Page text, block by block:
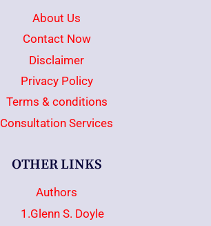
About Us
Contact Now
Disclaimer
Privacy Policy
Terms & conditions
Consultation Services
OTHER LINKS
Authors
1.Glenn S. Doyle